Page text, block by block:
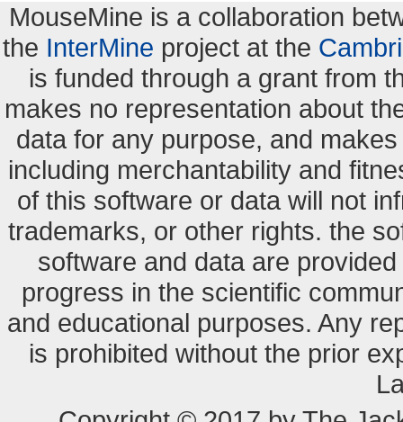
MouseMine is a collaboration
the InterMine project at the
is funded through a grant from
makes no representation about
data for any purpose, and
including merchantability and
of this software or data will not
trademarks, or other rights. the
software and data are
progress in the scientific
and educational purposes. Any
is prohibited without the prior